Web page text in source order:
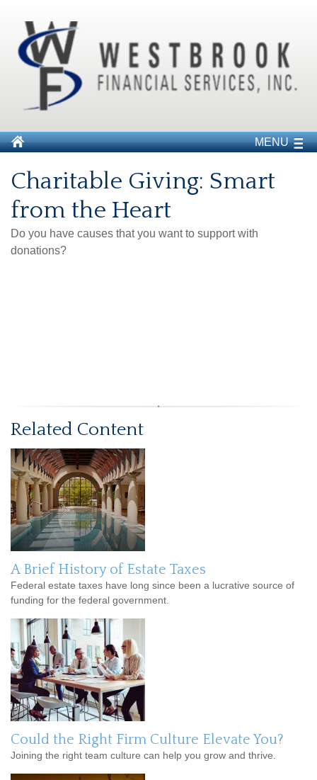
MENU
Charitable Giving: Smart
from the Heart
Do you have causes that you want to support with
donations?
Related Content
A Brief History of Estate Taxes
Federal estate taxes have long since been a lucrative source of
funding for the federal government.
Could the Right Firm Culture Elevate You?
Joining the right team culture can help you grow and thrive.